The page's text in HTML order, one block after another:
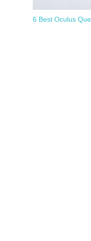
6 Best Oculus